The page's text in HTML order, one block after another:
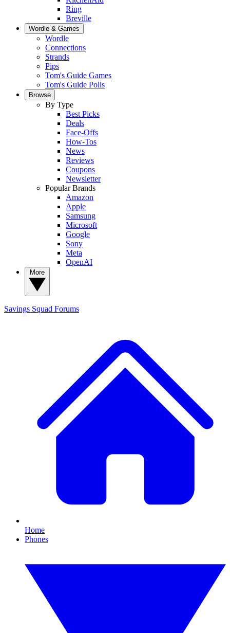
Ring
Breville
Wordle & Games
Wordle
Connections
Strands
Pips
Tom's Guide Games
Tom's Guide Polls
Browse
By Type
Best Picks
Deals
Face-Offs
How-Tos
News
Reviews
Coupons
Newsletter
Popular Brands
Amazon
Apple
Samsung
Microsoft
Google
Sony
Meta
OpenAI
Savings Squad Forums
Home
Phones